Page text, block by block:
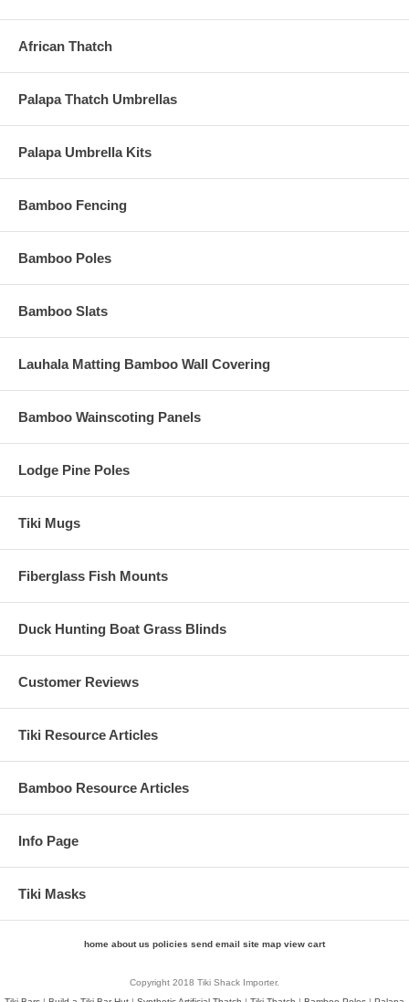
African Thatch
Palapa Thatch Umbrellas
Palapa Umbrella Kits
Bamboo Fencing
Bamboo Poles
Bamboo Slats
Lauhala Matting Bamboo Wall Covering
Bamboo Wainscoting Panels
Lodge Pine Poles
Tiki Mugs
Fiberglass Fish Mounts
Duck Hunting Boat Grass Blinds
Customer Reviews
Tiki Resource Articles
Bamboo Resource Articles
Info Page
Tiki Masks
home about us policies send email site map view cart
Copyright 2018 Tiki Shack Importer.